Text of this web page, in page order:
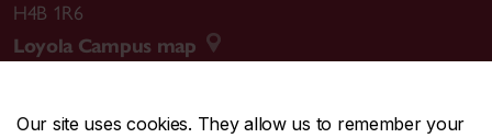
Our site uses cookies. They allow us to remember your
H4B 1R6
Loyola Campus map